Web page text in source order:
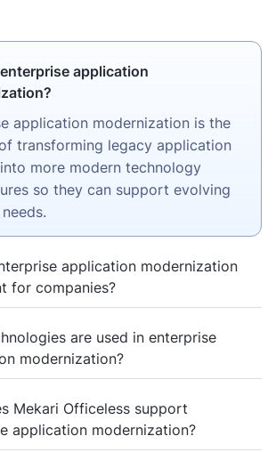
application
application
application modernization is the
transforming legacy application
more modern technology
so they can support evolving
application modernization
for companies?
application
are used in enterprise
modernization?
are used in enterprise
Mekari Officeless support
application modernization?
Officeless support